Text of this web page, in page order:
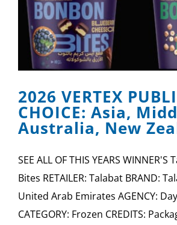
2026 VERTEX
CHOICE: Asia,
Australia, New
SEE ALL OF THIS YEARS
Bites RETAILER: Talabat BRAND:
United Arab Emirates AGENCY:
CATEGORY: Frozen CREDITS: